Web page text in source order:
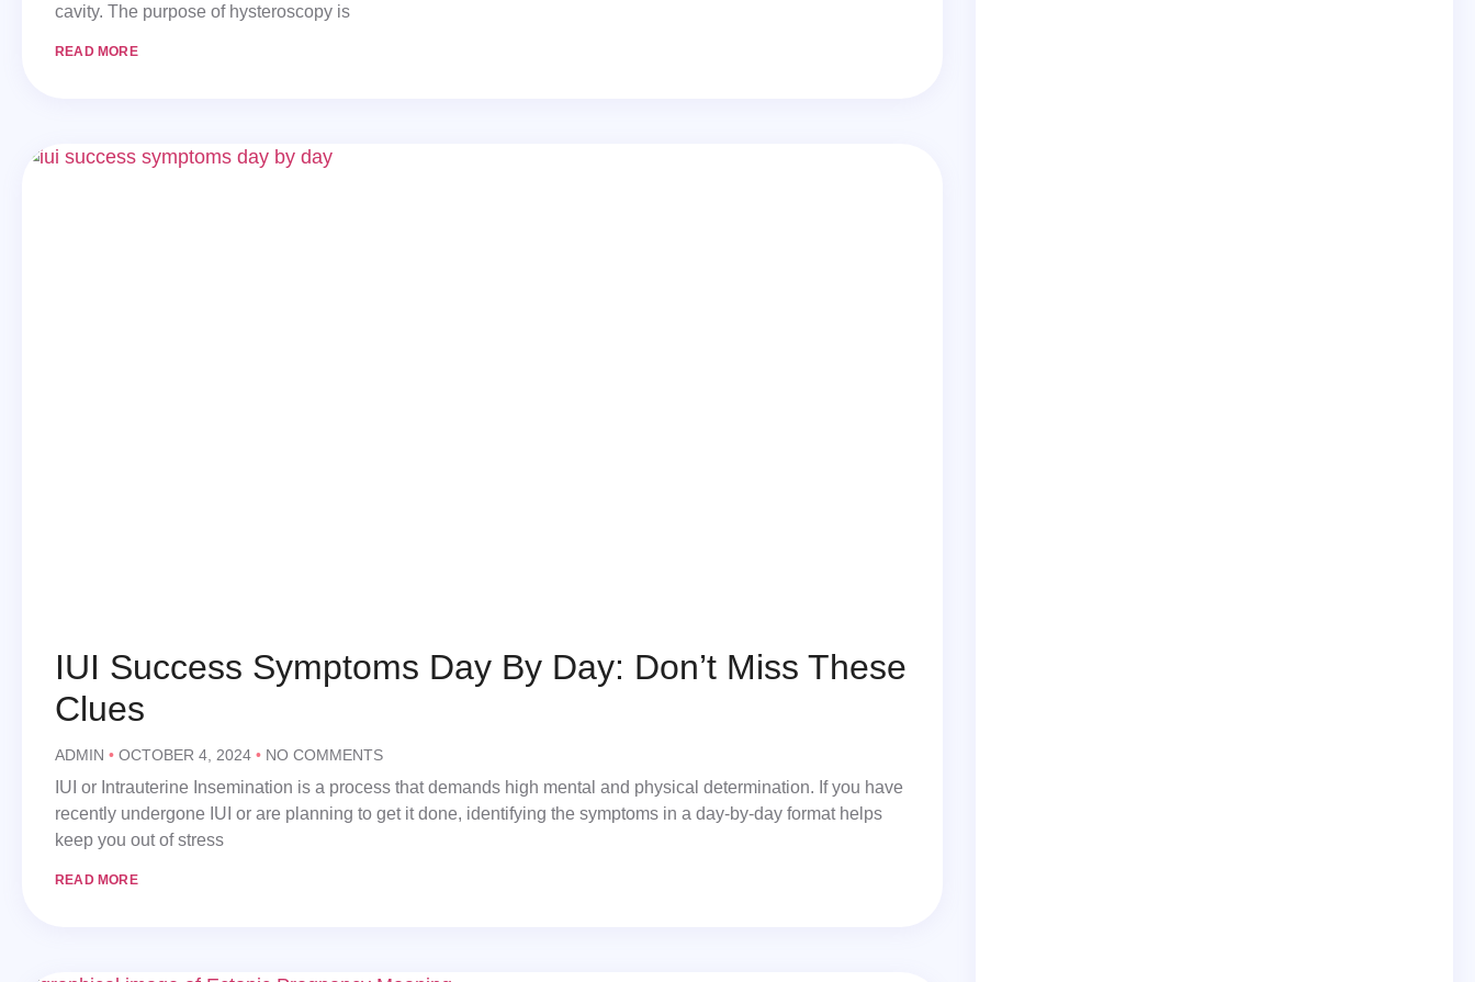
cavity. The purpose of hysteroscopy is
READ MORE
IUI Success Symptoms Day By Day: Don’t Miss These
Clues
ADMIN OCTOBER 4, 2024 NO COMMENTS
IUI or Intrauterine Insemination is a process that demands high mental and physical determination. If you have
recently undergone IUI or are planning to get it done, identifying the symptoms in a day-by-day format helps
keep you out of stress
READ MORE